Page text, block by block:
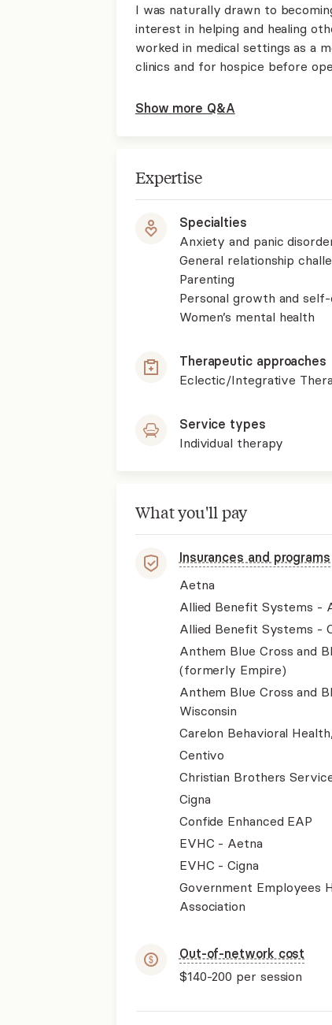
I was naturally drawn to
interest in helping and healing
worked in medical settings as a
clinics and for hospice before
Show more Q&A
Expertise
Specialties
Anxiety and panic
General relationship
Parenting
Personal growth and
Women’s mental health
Therapeutic approaches
Eclectic/Integrative
Service types
Individual therapy
What you'll pay
Insurances and programs
Aetna
Allied Benefit Systems -
Allied Benefit Systems -
Anthem Blue Cross and
(formerly Empire)
Anthem Blue Cross and
Wisconsin
Carelon Behavioral
Centivo
Christian Brothers
Cigna
Confide Enhanced EAP
EVHC - Aetna
EVHC - Cigna
Government Employees
Association
Out-of-network cost
$140-200 per session